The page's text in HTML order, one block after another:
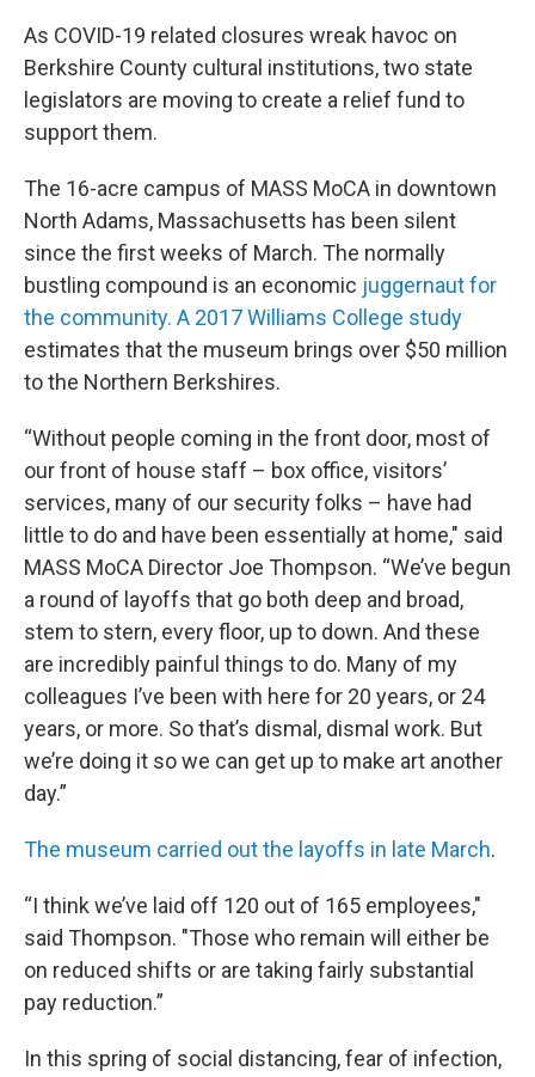
As COVID-19 related closures wreak havoc on
Berkshire County cultural institutions, two state
legislators are moving to create a relief fund to
support them.
The 16-acre campus of MASS MoCA in downtown
North Adams, Massachusetts has been silent
since the first weeks of March. The normally
bustling compound is an economic juggernaut for
the community. A 2017 Williams College study
estimates that the museum brings over $50 million
to the Northern Berkshires.
“Without people coming in the front door, most of
our front of house staff – box office, visitors’
services, many of our security folks – have had
little to do and have been essentially at home," said
MASS MoCA Director Joe Thompson. “We’ve begun
a round of layoffs that go both deep and broad,
stem to stern, every floor, up to down. And these
are incredibly painful things to do. Many of my
colleagues I’ve been with here for 20 years, or 24
years, or more. So that’s dismal, dismal work. But
we’re doing it so we can get up to make art another
day.”
The museum carried out the layoffs in late March.
“I think we’ve laid off 120 out of 165 employees,"
said Thompson. "Those who remain will either be
on reduced shifts or are taking fairly substantial
pay reduction.”
In this spring of social distancing, fear of infection,